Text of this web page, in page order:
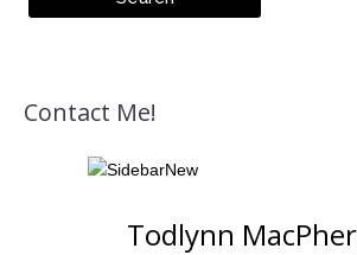
Contact Me!
Todlynn